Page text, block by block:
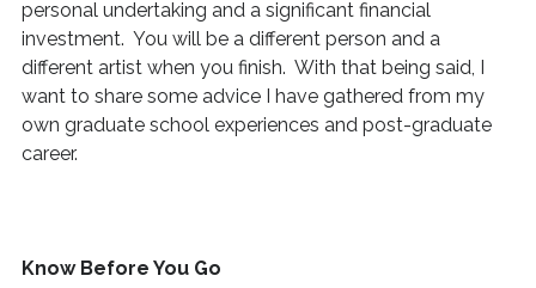
personal undertaking and a significant financial
investment. You will be a different person and a
different artist when you finish. With that being said, I
want to share some advice I have gathered from my
own graduate school experiences and post-graduate
career.
Know Before You Go